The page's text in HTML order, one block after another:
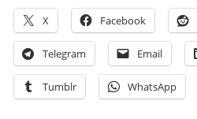
X Facebook
Telegram Email
Tumblr WhatsApp